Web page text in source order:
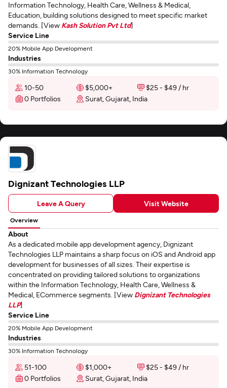
Information Technology, Health Care, Wellness & Medical,
Education, building solutions designed to meet specific market
demands. [View Kash Solution Pvt Ltd]
Service Line
20% Mobile App Development
Industries
30% Information Technology
10-50 $5,000+
$25 - $49 / hr
0 Portfolios
Surat, Gujarat, India
Dignizant Technologies LLP
Leave A Query Visit Website
Overview
About
As a dedicated mobile app development agency, Dignizant
Technologies LLP maintains a sharp focus on iOS and Android app
development for businesses of all sizes. Their expertise is
concentrated on providing tailored solutions to organizations
within the Information Technology, Health Care, Wellness &
Medical, ECommerce segments. [View Dignizant Technologies
LLP]
Service Line
20% Mobile App Development
Industries
30% Information Technology
51-100 $1,000+
$25 - $49 / hr
0 Portfolios
Surat, Gujarat, India